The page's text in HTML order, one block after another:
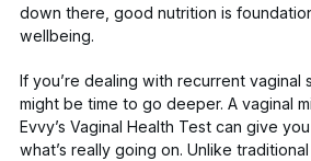
down there, good nutrition is
wellbeing.
If you’re dealing with recurrent vaginal
might be time to go deeper. A vaginal
Evvy’s Vaginal Health Testcan give
what’s really going on. Unlike